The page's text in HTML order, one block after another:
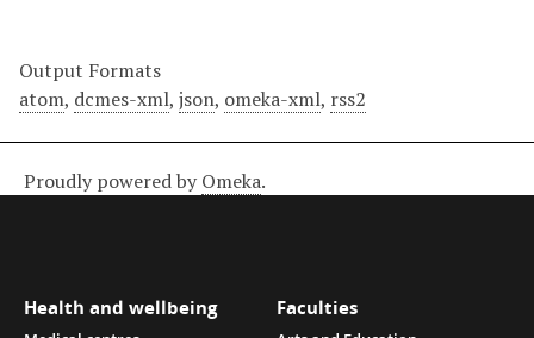
Output Formats
atom, dcmes-xml, json, omeka-xml, rss2
Proudly powered by Omeka.